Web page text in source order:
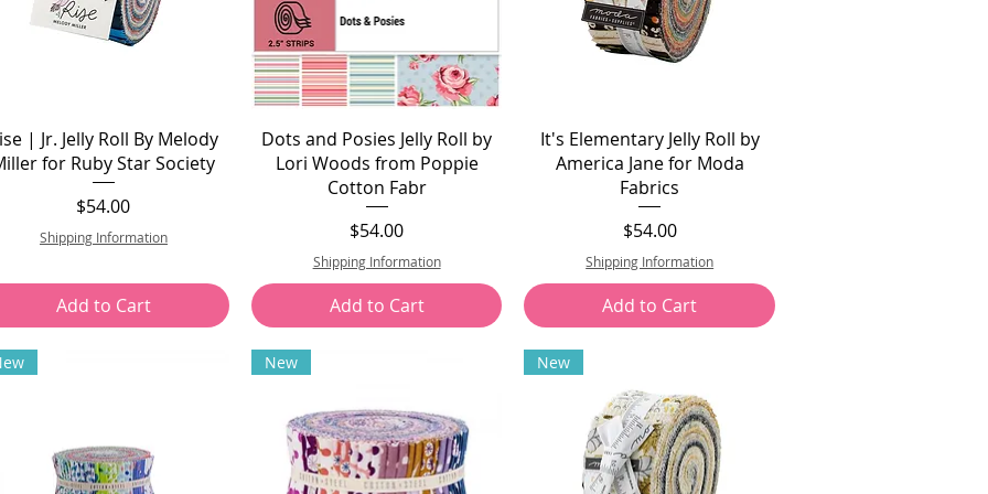
| Jr. Jelly Roll By Melody
for Ruby Star Society
Price
$54.00
Shipping Information
Add to Cart
Dots and Posies Jelly Roll by
Lori Woods from Poppie
Cotton Fabr
Price
$54.00
Shipping Information
Add to Cart
It's Elementary Jelly Roll by
America Jane for Moda
Fabrics
Price
$54.00
Shipping Information
Add to Cart
New New